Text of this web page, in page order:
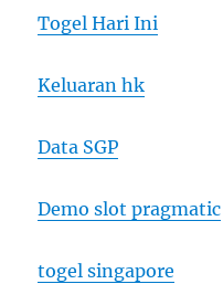
Togel Hari Ini
Keluaran hk
Data SGP
Demo slot pragmatic
togel singapore